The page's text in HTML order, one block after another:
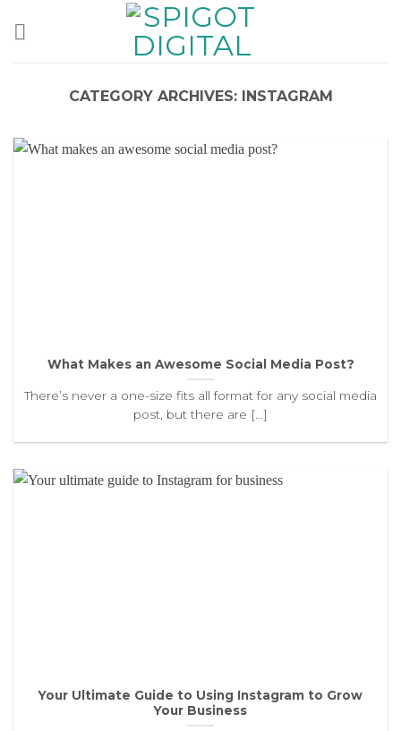
CATEGORY ARCHIVES: INSTAGRAM
What Makes an Awesome Social Media Post?
There’s never a one-size fits all format for any social media
post, but there are [...]
Your Ultimate Guide to Using Instagram to Grow
Your Business